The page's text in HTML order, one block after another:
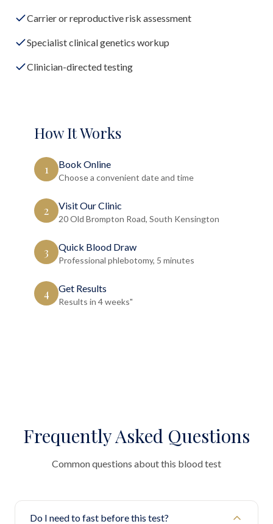
Carrier or reproductive risk assessment
Specialist clinical genetics workup
Clinician-directed testing
How It Works
1 Book Online
Choose a convenient date and time
2 Visit Our Clinic
20 Old Brompton Road, South Kensington
3 Quick Blood Draw
Professional phlebotomy, 5 minutes
4 Get Results
Results in 4 weeks"
Frequently Asked Questions
Common questions about this blood test
Do I need to fast before this test?